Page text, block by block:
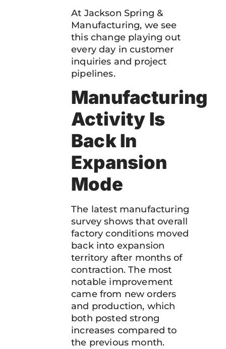
At Jackson Spring &
Manufacturing, we see
this change playing out
every day in customer
inquiries and project
pipelines.
Manufacturing
Activity Is
Back In
Expansion
Mode
The latest manufacturing
survey shows that overall
factory conditions moved
back into expansion
territory after months of
contraction. The most
notable improvement
came from new orders
and production, which
both posted strong
increases compared to
the previous month.